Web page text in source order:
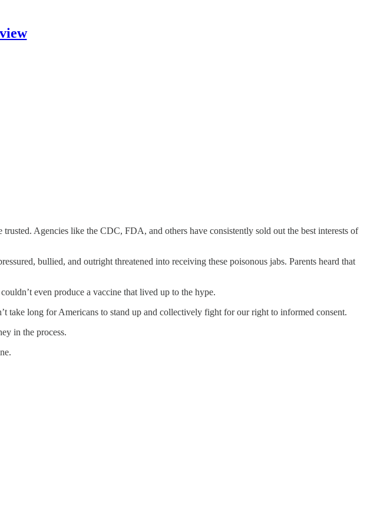
Agencies like the CDC, FDA, and others have consistently sold out the best interests of
bullied, and outright threatened into receiving these poisonous jabs. Parents heard that
even produce a vaccine that lived up to the hype.
long for Americans to stand up and collectively fight for our right to informed consent.
in the process.